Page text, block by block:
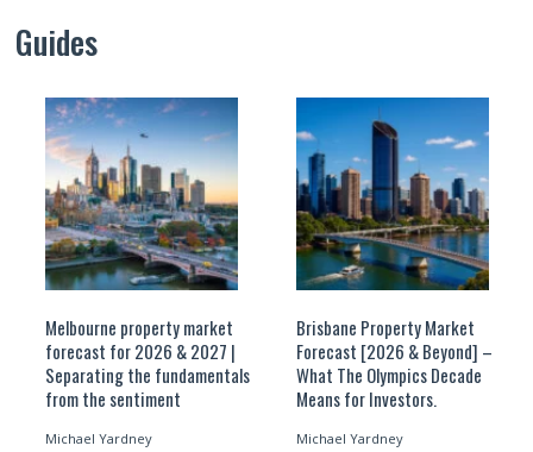
Guides
Melbourne property market
forecast for 2026 & 2027 |
Separating the fundamentals
from the sentiment
Michael Yardney
Brisbane Property Market
Forecast [2026 & Beyond] –
What The Olympics Decade
Means for Investors.
Michael Yardney